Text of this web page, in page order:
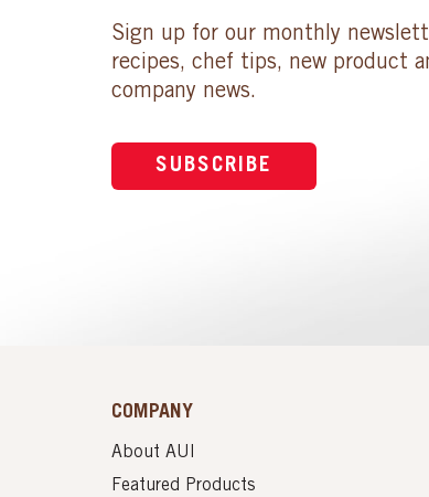
Sign up for our monthly
recipes, chef tips, new product
company news.
SUBSCRIBE
COMPANY
About AUI
Featured Products